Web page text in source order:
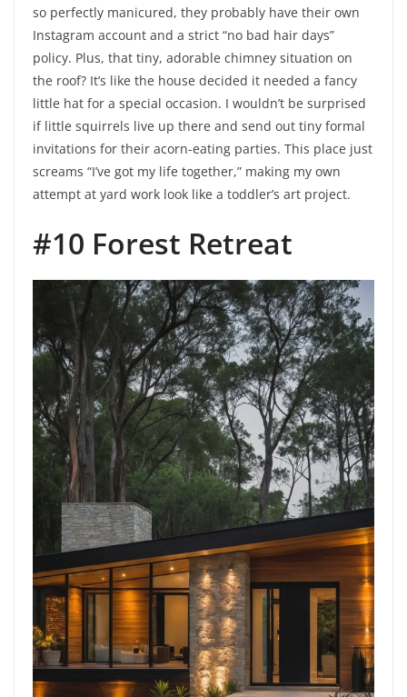
so perfectly manicured, they probably have their own
Instagram account and a strict “no bad hair days”
policy. Plus, that tiny, adorable chimney situation on
the roof? It’s like the house decided it needed a fancy
little hat for a special occasion. I wouldn’t be surprised
if little squirrels live up there and send out tiny formal
invitations for their acorn-eating parties. This place just
screams “I’ve got my life together,” making my own
attempt at yard work look like a toddler’s art project.
#10 Forest Retreat